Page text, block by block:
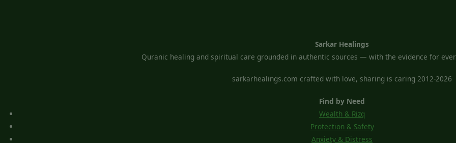
Sarkar Healings
Quranic healing and spiritual care grounded in authentic sources — with the evidence for
sarkarhealings.com crafted with love, sharing is caring 2012-2026
Find by Need
Wealth & Rizq
Protection & Safety
Anxiety & Distress